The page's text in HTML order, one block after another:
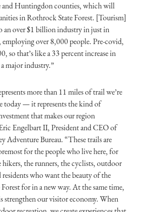
and Huntingdon counties, which will
in Rothrock State Forest. [Tourism]
an over $1 billion industry in just in
over 8,000 people. Pre-covid,
so that’s like a 33 percent increase in
major industry.”
more than 11 miles of trail we’re
today — it represents the kind of
that makes our region
Engelbart II, President and CEO of
Adventure Bureau. “These trails are
for the people who live here, for
hikers, the runners, the cyclists, outdoor
residents who want the beauty of the
for in a new way. At the same time,
strengthen our visitor economy. When